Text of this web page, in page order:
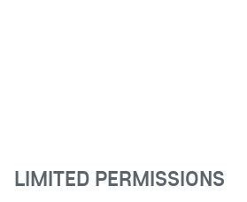
LIMITED PERMISSIONS